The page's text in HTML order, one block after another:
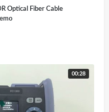
Optical Fiber Cable
00:28